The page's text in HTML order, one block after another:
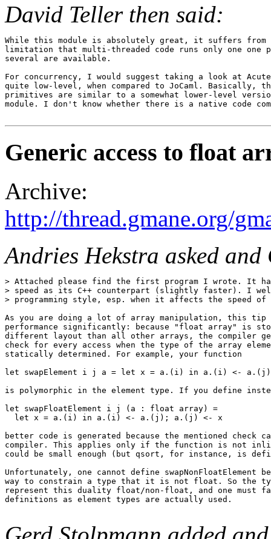
David Teller then said:
While this module is absolutely great, it suffers from
limitation that multi-threaded code runs only one one
several are available.
For concurrency, I would suggest taking a look at
quite low-level, when compared to JoCaml. Basically,
primitives are similar to a somewhat lower-level
module. I don't know whether there is a native code
Generic access to float
Archive:
http://thread.gmane.org/
Andries Hekstra asked
> Attached please find the first program I wrote. It
> speed as its C++ counterpart (slightly faster). I
> programming style, esp. when it affects the speed of
As you are doing a lot of array manipulation, this tip
performance significantly: because "float array" is
different layout than all other arrays, the compiler
check for every access when the type of the array
statically determined. For example, your function
let swapElement i j a = let x = a.(i) in a.(i) <-
is polymorphic in the element type. If you define
let swapFloatElement i j (a : float array) =
  let x = a.(i) in a.(i) <- a.(j); a.(j) <- x
better code is generated because the mentioned check
compiler. This applies only if the function is not
could be small enough (but qsort, for instance, is
Unfortunately, one cannot define swapNonFloatElement
way to constrain a type that it is not float. So the
represent this duality float/non-float, and one must
definitions as element types are actually used.